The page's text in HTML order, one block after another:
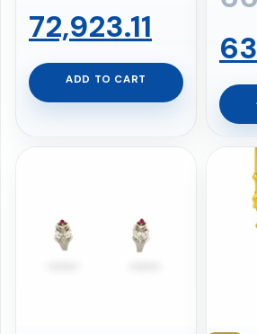
was:
72,923.11
price
ADD TO CART